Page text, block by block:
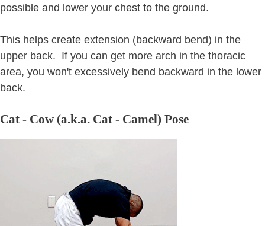
possible and lower your chest to the ground.
This helps create extension (backward bend) in the
upper back. If you can get more arch in the thoracic
area, you won't excessively bend backward in the lower
back.
Cat - Cow (a.k.a. Cat - Camel) Pose